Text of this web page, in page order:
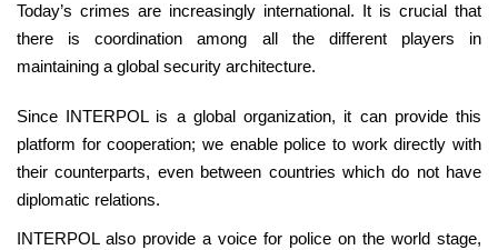
Today’s crimes are increasingly international. It is crucial that
there is coordination among all the different players in
maintaining a global security architecture.
Since INTERPOL is a global organization, it can provide this
platform for cooperation; we enable police to work directly with
their counterparts, even between countries which do not have
diplomatic relations.
INTERPOL also provide a voice for police on the world stage,